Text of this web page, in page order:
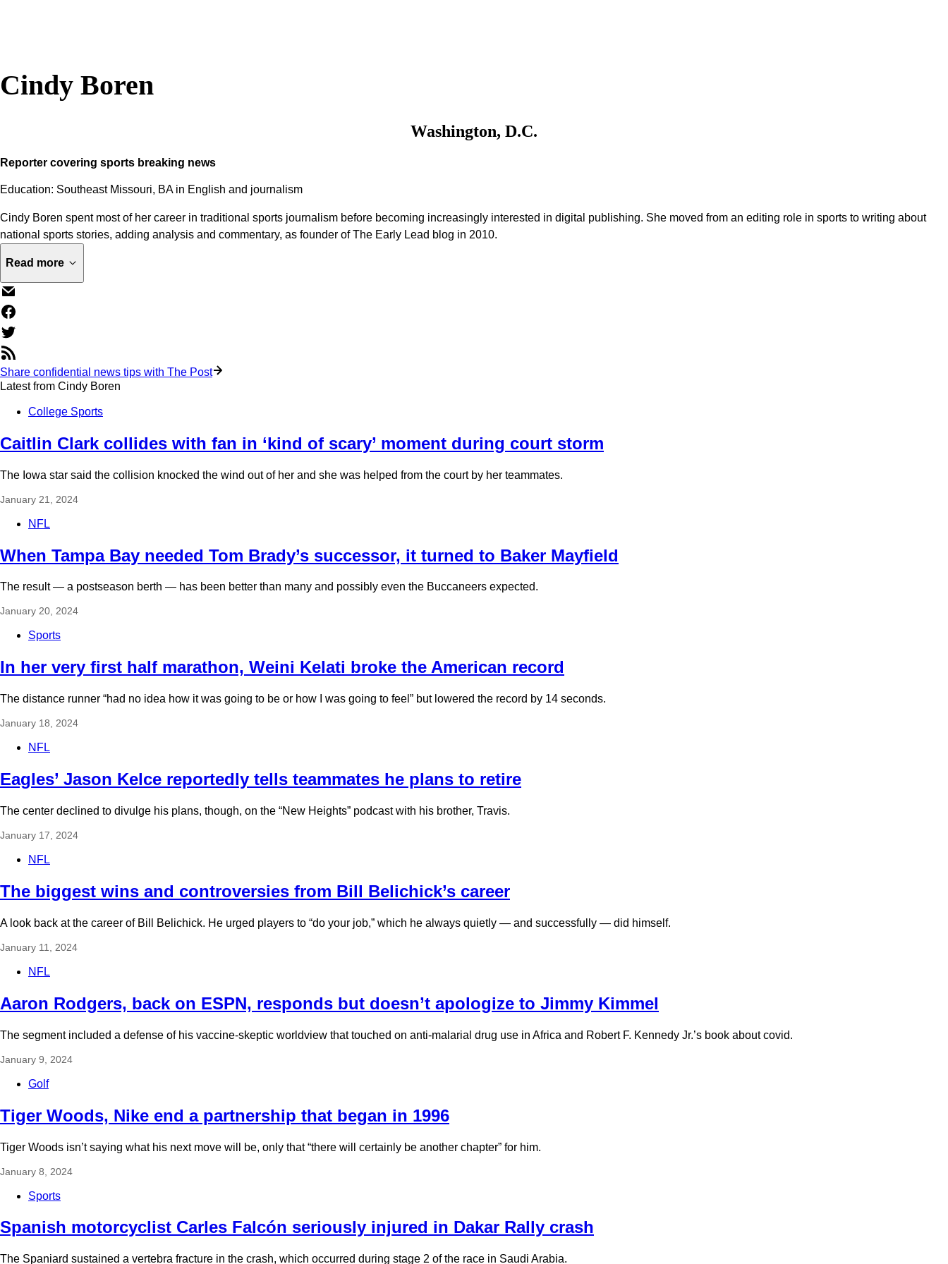
Cindy Boren
Washington, D.C.
Reporter covering sports breaking news
Education: Southeast Missouri, BA in English and journalism
Cindy Boren spent most of her career in traditional sports journalism before becoming increasingly interested in digital publishing. She moved from an editing role in sports to writing about
national sports stories, adding analysis and commentary, as founder of The Early Lead blog in 2010.
Read more
Share confidential news tips with The Post
Latest from Cindy Boren
College Sports
Caitlin Clark collides with fan in ‘kind of scary’ moment during court storm
The Iowa star said the collision knocked the wind out of her and she was helped from the court by her teammates.
January 21, 2024
NFL
When Tampa Bay needed Tom Brady’s successor, it turned to Baker Mayfield
The result — a postseason berth — has been better than many and possibly even the Buccaneers expected.
January 20, 2024
Sports
In her very first half marathon, Weini Kelati broke the American record
The distance runner “had no idea how it was going to be or how I was going to feel” but lowered the record by 14 seconds.
January 18, 2024
NFL
Eagles’ Jason Kelce reportedly tells teammates he plans to retire
The center declined to divulge his plans, though, on the “New Heights” podcast with his brother, Travis.
January 17, 2024
NFL
The biggest wins and controversies from Bill Belichick’s career
A look back at the career of Bill Belichick. He urged players to “do your job,” which he always quietly — and successfully — did himself.
January 11, 2024
NFL
Aaron Rodgers, back on ESPN, responds but doesn’t apologize to Jimmy Kimmel
The segment included a defense of his vaccine-skeptic worldview that touched on anti-malarial drug use in Africa and Robert F. Kennedy Jr.’s book about covid.
January 9, 2024
Golf
Tiger Woods, Nike end a partnership that began in 1996
Tiger Woods isn’t saying what his next move will be, only that “there will certainly be another chapter” for him.
January 8, 2024
Sports
Spanish motorcyclist Carles Falcón seriously injured in Dakar Rally crash
The Spaniard sustained a vertebra fracture in the crash, which occurred during stage 2 of the race in Saudi Arabia.